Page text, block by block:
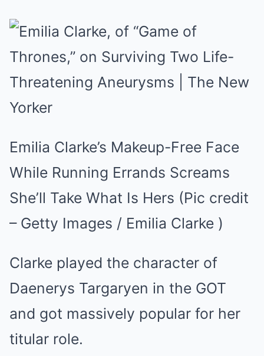
Emilia Clarke’s Makeup-Free Face
While Running Errands Screams
She’ll Take What Is Hers (Pic credit
– Getty Images / Emilia Clarke )
Clarke played the character of
Daenerys Targaryen in the GOT
and got massively popular for her
titular role.